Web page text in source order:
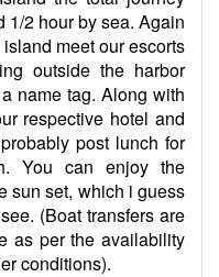
1/2 hour by sea. Again
meet our escorts
outside the harbor
name tag. Along with
respective hotel and
post lunch for
You can enjoy the
sun set, which i guess
(Boat transfers are
as per the availability
conditions).